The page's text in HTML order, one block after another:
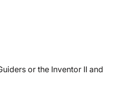
or the Inventor II and